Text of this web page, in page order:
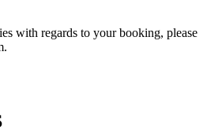
with regards to your booking, please